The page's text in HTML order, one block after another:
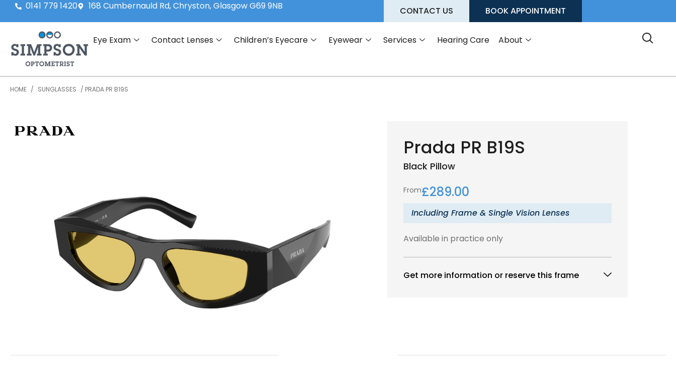
0141 779 1420 168 Cumbernauld Rd, Chryston, Glasgow G69 9NB CONTACT US BOOK APPOINTMENT
Eye Exam Contact Lenses Children’s Eyecare Eyewear Services Hearing Care About
HOME / SUNGLASSES / PRADA PR B19S
Prada PR B19S
Black Pillow
From£289.00
Including Frame & Single Vision Lenses
Available in practice only
Get more information or reserve this frame